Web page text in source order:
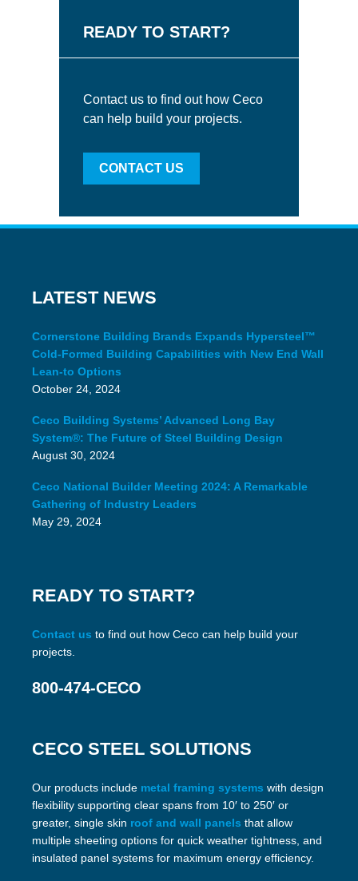
READY TO START?
Contact us to find out how Ceco
can help build your projects.
CONTACT US
LATEST NEWS
Cornerstone Building Brands Expands Hypersteel™
Cold-Formed Building Capabilities with New End Wall
Lean-to Options
October 24, 2024
Ceco Building Systems’ Advanced Long Bay
System®: The Future of Steel Building Design
August 30, 2024
Ceco National Builder Meeting 2024: A Remarkable
Gathering of Industry Leaders
May 29, 2024
READY TO START?
Contact us to find out how Ceco can help build your
projects.
800-474-CECO
CECO STEEL SOLUTIONS
Our products include metal framing systems with design
flexibility supporting clear spans from 10′ to 250′ or
greater, single skin roof and wall panels that allow
multiple sheeting options for quick weather tightness, and
insulated panel systems for maximum energy efficiency.